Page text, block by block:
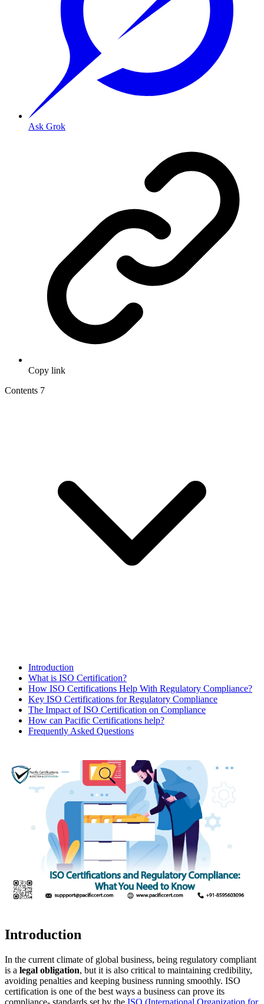
Ask Grok
Copy link
Contents 7
Introduction
What is ISO Certification?
How ISO Certifications Help With Regulatory Compliance?
Key ISO Certifications for Regulatory Compliance
The Impact of ISO Certification on Compliance
How can Pacific Certifications help?
Frequently Asked Questions
Introduction
In the current climate of global business, being regulatory compliant
is a legal obligation, but it is also critical to maintaining credibility,
avoiding penalties and keeping business running smoothly. ISO
certification is one of the best ways a business can prove its